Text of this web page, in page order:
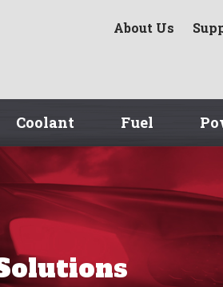
About Us
Coolant Fuel